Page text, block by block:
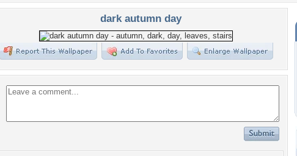
dark autumn day